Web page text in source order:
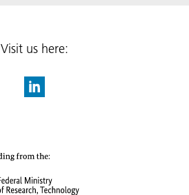
Visit us here: